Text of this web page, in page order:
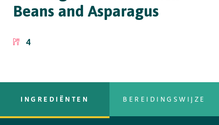
Beans and Asparagus
4
INGREDIËNTEN BEREIDINGSWIJZE